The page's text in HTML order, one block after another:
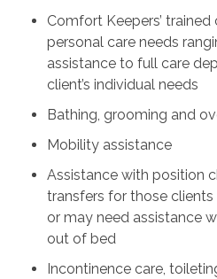
Comfort Keepers’
personal care needs
assistance to full care
client’s individual needs
Bathing, grooming and
Mobility assistance
Assistance with position
transfers for those
or may need assistance
out of bed
Incontinence care,